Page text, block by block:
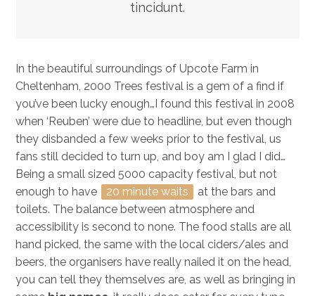
tincidunt.
In the beautiful surroundings of Upcote Farm in
Cheltenham, 2000 Trees festival is a gem of a find if
you’ve been lucky enough…I found this festival in 2008
when ‘Reuben’ were due to headline, but even though
they disbanded a few weeks prior to the festival, us
fans still decided to turn up, and boy am I glad I did…
Being a small sized 5000 capacity festival, but not
enough to have
20 minute waits
at the bars and
toilets. The balance between atmosphere and
accessibility is second to none. The food stalls are all
hand picked, the same with the local ciders/ales and
beers, the organisers have really nailed it on the head,
you can tell they themselves are, as well as bringing in